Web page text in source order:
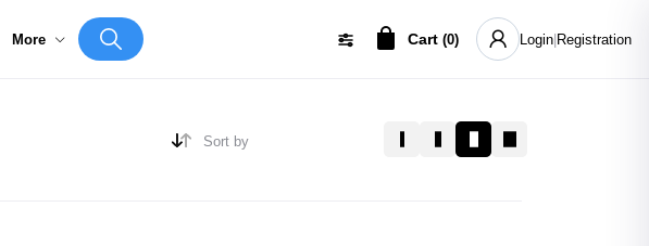
More Cart (0) Login|Registration
Sort by